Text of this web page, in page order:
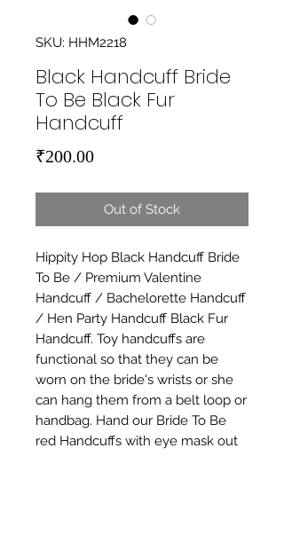
SKU: HHM2218
Black Handcuff Bride
To Be Black Fur
Handcuff
₹200.00Price
Out of Stock
Hippity Hop Black Handcuff Bride
To Be / Premium Valentine
Handcuff / Bachelorette Handcuff
/ Hen Party Handcuff Black Fur
Handcuff. Toy handcuffs are
functional so that they can be
worn on the bride's wrists or she
can hang them from a belt loop or
handbag. Hand our Bride To Be
red Handcuffs with eye mask out